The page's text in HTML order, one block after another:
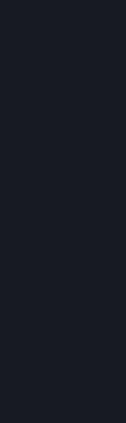
Although most web
of whether to accept or not
to prevent the reception of
You can manage the use of
setting" page accessible via
visit our website and at any
When you visit any of our
is a number that is
We may process
content, products and
and in update messages
be tailored to meet your
recommendations and
experience. You can
turning off the automatic
notifications in the
Valve may send you
that are similar to goods
Valve to your email address
such a case we may also
such marketing messages
opened such messages
You can opt out or withdraw
any time by either
previously provided it or
We collect certain data that
prevention of fraud,
applicable laws
detection, investigation,
such Violations and stored
for this purpose. If the data
further store the data for the
claims during the applicable
related to it has been
for this purpose may not be